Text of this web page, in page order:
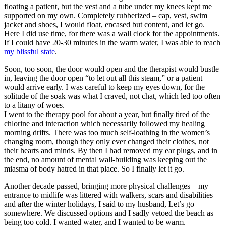
floating a patient, but the vest and a tube under my knees kept me
supported on my own. Completely rubberized – cap, vest, swim
jacket and shoes, I would float, encased but content, and let go.
Here I did use time, for there was a wall clock for the appointments.
If I could have 20-30 minutes in the warm water, I was able to reach
my blissful state.
Soon, too soon, the door would open and the therapist would bustle
in, leaving the door open “to let out all this steam,” or a patient
would arrive early. I was careful to keep my eyes down, for the
solitude of the soak was what I craved, not chat, which led too often
to a litany of woes.
I went to the therapy pool for about a year, but finally tired of the
chlorine and interaction which necessarily followed my healing
morning drifts. There was too much self-loathing in the women’s
changing room, though they only ever changed their clothes, not
their hearts and minds. By then I had removed my ear plugs, and in
the end, no amount of mental wall-building was keeping out the
miasma of body hatred in that place. So I finally let it go.
Another decade passed, bringing more physical challenges – my
entrance to midlife was littered with walkers, scars and disabilities –
and after the winter holidays, I said to my husband, Let’s go
somewhere. We discussed options and I sadly vetoed the beach as
being too cold. I wanted water, and I wanted to be warm.